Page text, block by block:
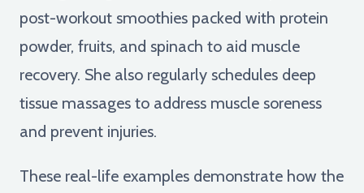
post-workout smoothies packed with protein
powder, fruits, and spinach to aid muscle
recovery. She also regularly schedules deep
tissue massages to address muscle soreness
and prevent injuries.
These real-life examples demonstrate how the